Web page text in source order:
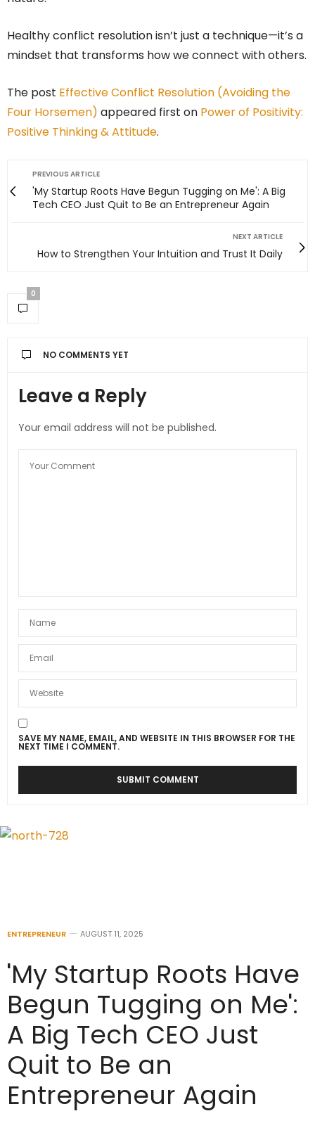
Healthy conflict resolution isn’t just a technique—it’s a
mindset that transforms how we connect with others.
The post Effective Conflict Resolution (Avoiding the
Four Horsemen) appeared first on Power of Positivity:
Positive Thinking & Attitude.
PREVIOUS ARTICLE
'My Startup Roots Have Begun Tugging on Me': A Big
Tech CEO Just Quit to Be an Entrepreneur Again
NEXT ARTICLE
How to Strengthen Your Intuition and Trust It Daily
0
NO COMMENTS YET
Leave a Reply
Your email address will not be published.
SAVE MY NAME, EMAIL, AND WEBSITE IN THIS BROWSER FOR THE
NEXT TIME I COMMENT.
ENTREPRENEUR AUGUST 11, 2025
'My Startup Roots Have
Begun Tugging on Me':
A Big Tech CEO Just
Quit to Be an
Entrepreneur Again